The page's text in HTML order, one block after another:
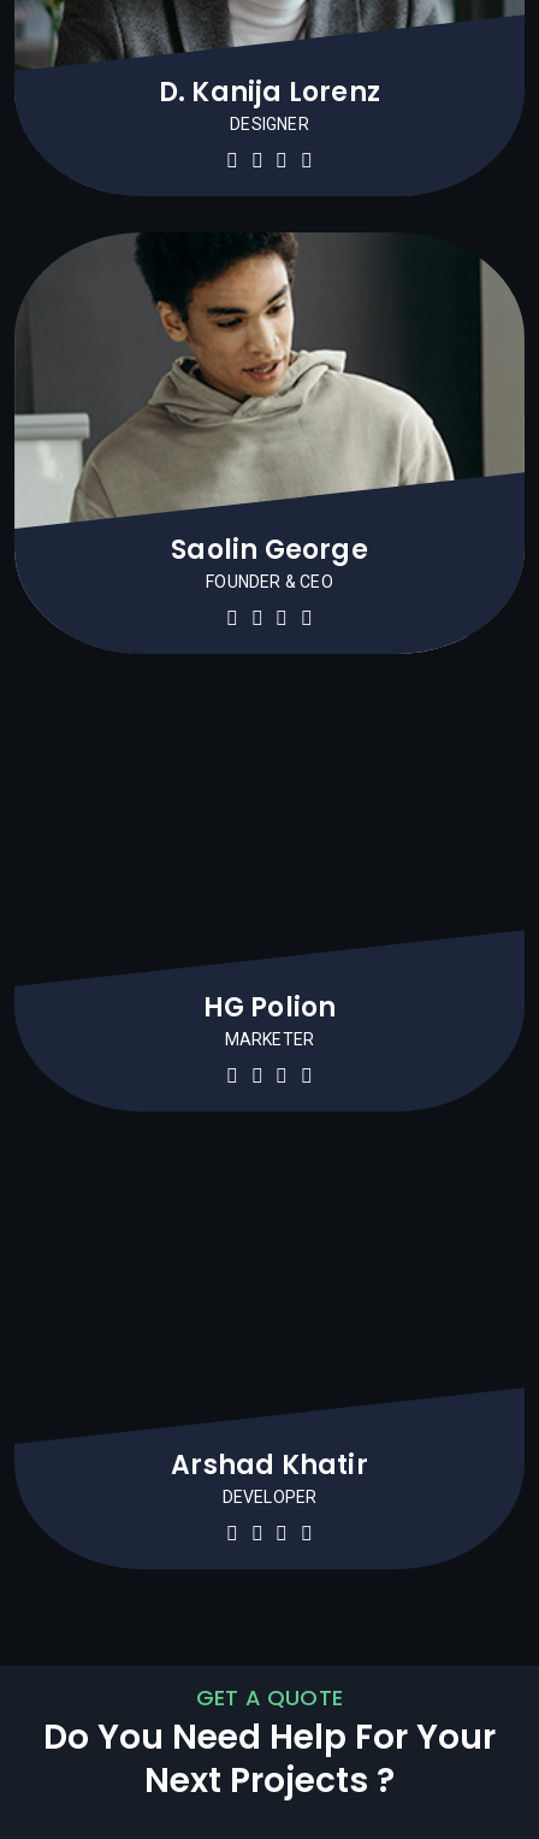
D. Kanija Lorenz
DESIGNER
Saolin George
FOUNDER & CEO
HG Polion
MARKETER
Arshad Khatir
DEVELOPER
GET A QUOTE
Do You Need Help For Your
Next Projects ?